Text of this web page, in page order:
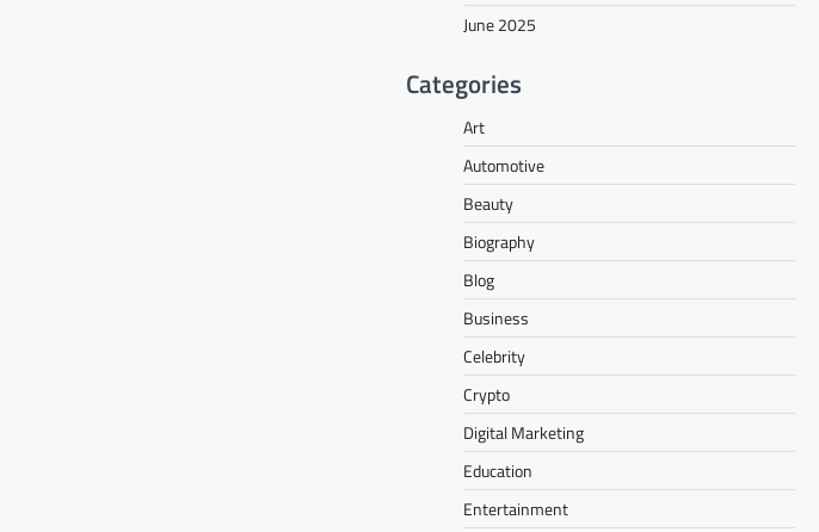
June 2025
Categories
Art
Automotive
Beauty
Biography
Blog
Business
Celebrity
Crypto
Digital Marketing
Education
Entertainment